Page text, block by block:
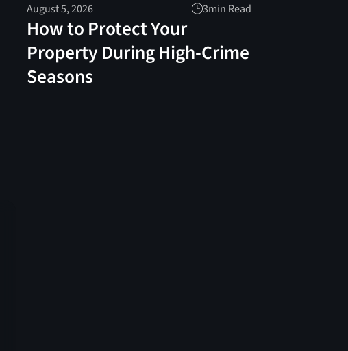
August 5, 2026 3min Read
How to Protect Your
Property During High-Crime
Seasons